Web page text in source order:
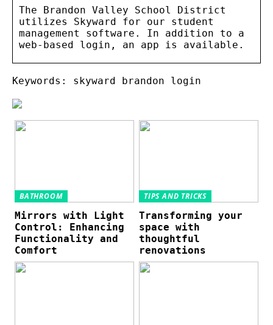
The Brandon Valley School District
utilizes Skyward for our student
management software. In addition to a
web-based login, an app is available.
Keywords: skyward brandon login
BATHROOM
Mirrors with Light
Control: Enhancing
Functionality and
Comfort
TIPS AND TRICKS
Transforming your
space with
thoughtful
renovations